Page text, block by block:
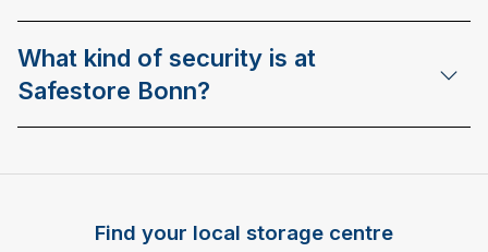
What kind of security is at
Safestore Bonn?
Find your local storage centre